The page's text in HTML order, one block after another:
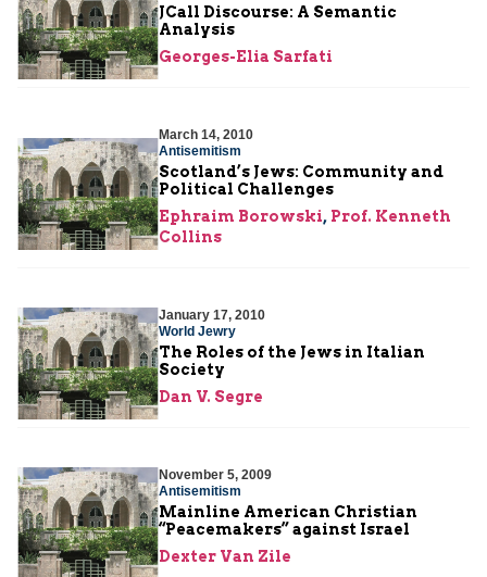
JCall Discourse: A Semantic
Analysis
Georges-Elia Sarfati
March 14, 2010
Antisemitism
Scotland’s Jews: Community and
Political Challenges
Ephraim Borowski, Prof. Kenneth
Collins
January 17, 2010
World Jewry
The Roles of the Jews in Italian
Society
Dan V. Segre
November 5, 2009
Antisemitism
Mainline American Christian
“Peacemakers” against Israel
Dexter Van Zile